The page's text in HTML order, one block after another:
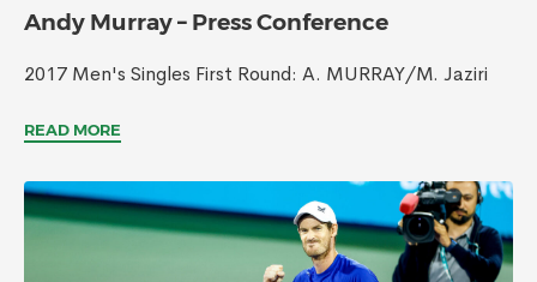
Andy Murray – Press Conference
2017 Men's Singles First Round: A. MURRAY/M. Jaziri
READ MORE